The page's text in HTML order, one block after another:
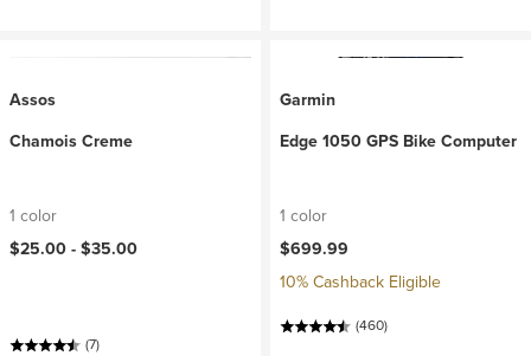
Assos
Chamois Creme
1 color
$25.00 -$35.00
(7)
Garmin
Edge 1050 GPS Bike Computer
1 color
$699.99
10% Cashback Eligible
(460)